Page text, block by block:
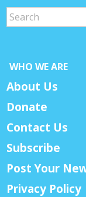
WHO WE ARE
About Us
Donate
Contact Us
Subscribe
Post Your
Privacy Policy